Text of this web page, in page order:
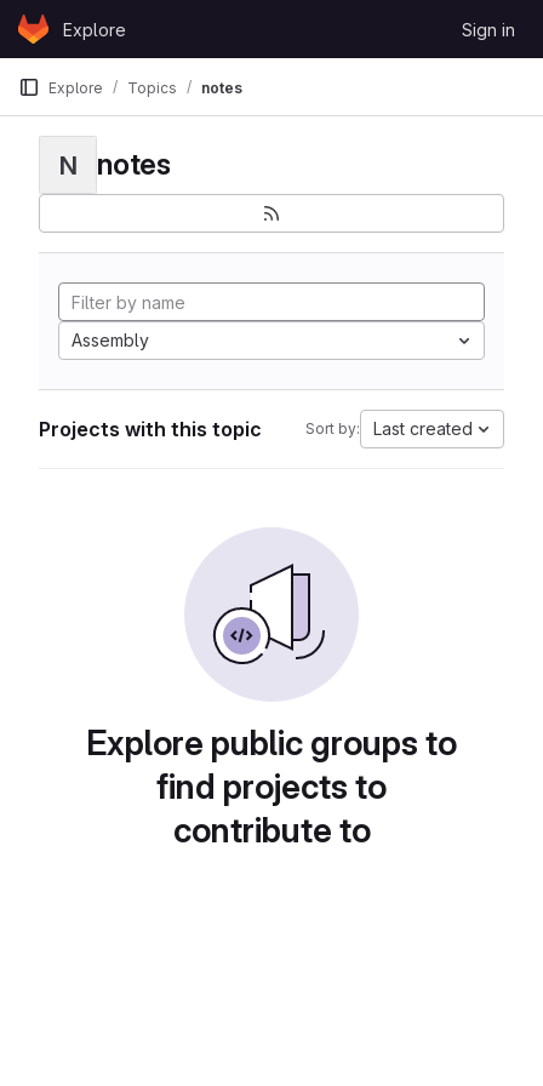
Skip to content
GitLabExplore Sign in
Explore Topics notes
N notes
Assembly
Projects with this topic Sort by: Last created
Explore public groups to
find projects to
contribute to